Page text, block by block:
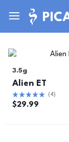
3.5g
Alien ET
(4)
$29.99